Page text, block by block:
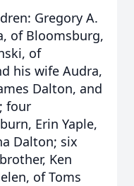
Gregory A.
of Bloomsburg,
of
his wife Audra,
Dalton, and
four
Erin Yaple,
Dalton; six
Ken
of Toms